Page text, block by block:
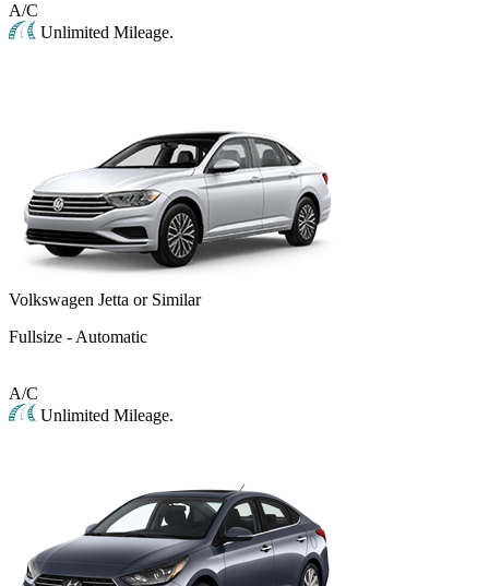
A/C
Unlimited Mileage.
Volkswagen Jetta or Similar
Fullsize - Automatic
A/C
Unlimited Mileage.